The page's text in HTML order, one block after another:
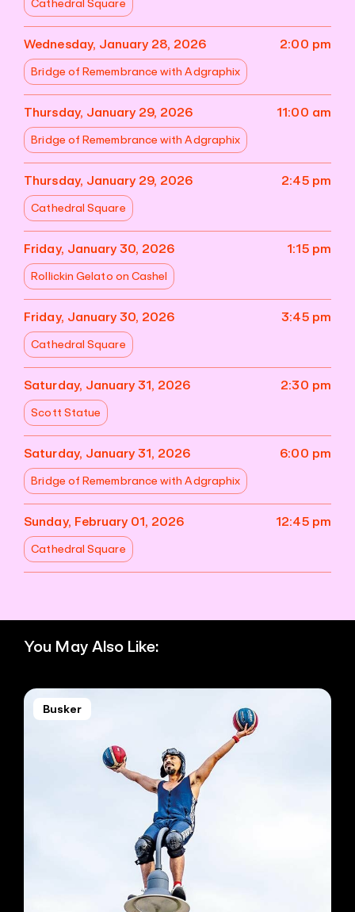
Cathedral Square
Wednesday, January 28, 2026 2:00 pm
Bridge of Remembrance with Adgraphix
Thursday, January 29, 2026 11:00 am
Bridge of Remembrance with Adgraphix
Thursday, January 29, 2026 2:45 pm
Cathedral Square
Friday, January 30, 2026 1:15 pm
Rollickin Gelato on Cashel
Friday, January 30, 2026 3:45 pm
Cathedral Square
Saturday, January 31, 2026 2:30 pm
Scott Statue
Saturday, January 31, 2026 6:00 pm
Bridge of Remembrance with Adgraphix
Sunday, February 01, 2026 12:45 pm
Cathedral Square
You May Also Like:
Busker